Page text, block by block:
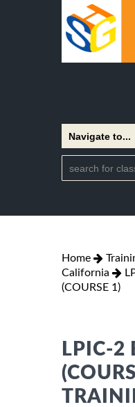
Home
California
(COURSE 1)
LPIC-2